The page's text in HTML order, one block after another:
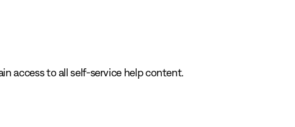
access to all self-service help content.